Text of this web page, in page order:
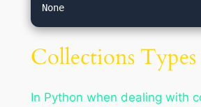
Collections Types
In Python when dealing with